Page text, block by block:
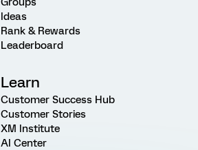
Ideas
Rank & Rewards
Leaderboard
Learn
Customer Success Hub
Customer Stories
XM Institute
AI Center